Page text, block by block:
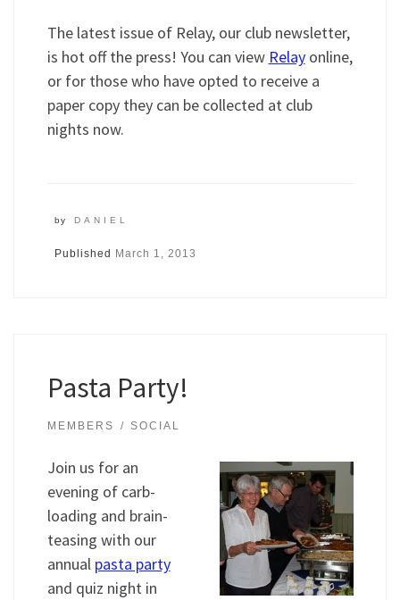
The latest issue of Relay, our club newsletter,
is hot off the press! You can view Relayonline,
or for those who have opted to receive a
paper copy they can be collected at club
nights now.
by DANIEL
Published March 1, 2013
Pasta Party!
MEMBERS SOCIAL
Join us for an
evening of carb-
loading and brain-
teasing with our
annual pasta party
and quiz night in